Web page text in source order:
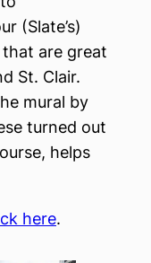
(Slate’s)
are great
St. Clair.
mural by
turned out
helps
here.